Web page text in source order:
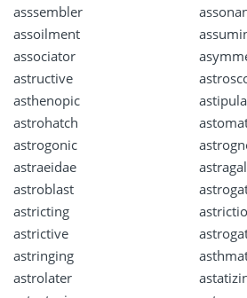
asssembler
assoilment
associator
astructive
asthenopic
astrohatch
astrogonic
astraeidae
astroblast
astricting
astrictive
astringing
astrolater